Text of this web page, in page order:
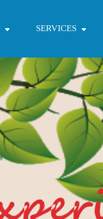
SERVICES